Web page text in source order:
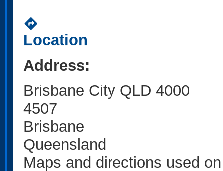
directions
Location
Address:
Brisbane City QLD 4000
4507
Brisbane
Queensland
Maps and directions used